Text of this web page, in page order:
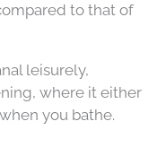
to that of
leisurely,
where it either
you bathe.